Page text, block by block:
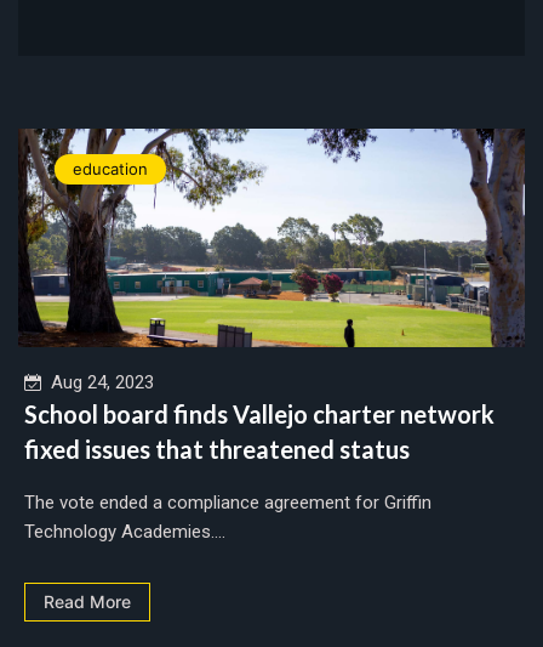
education
Aug 24, 2023
School board finds Vallejo charter network
fixed issues that threatened status
The vote ended a compliance agreement for Griffin
Technology Academies....
Read More